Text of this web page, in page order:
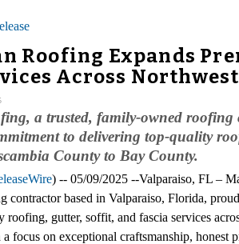
Roofing Expands
Across
a trusted, family-owned
to delivering top-quality
County to Bay County.
) -- 05/09/2025 --Valparaiso, FL –
contractor based in Valparaiso, Florida,
roofing, gutter, soffit, and fascia services
focus on exceptional craftsmanship, honest